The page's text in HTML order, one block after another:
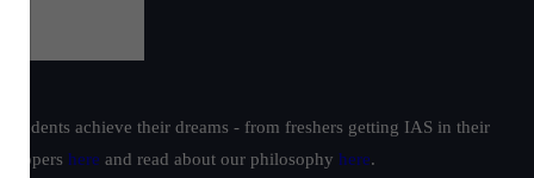
achieve their dreams - from freshers getting IAS in their
toppers here and read about our philosophy here.